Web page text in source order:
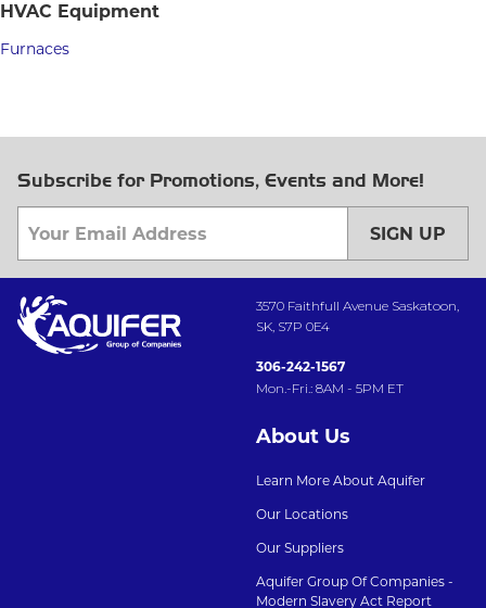
HVAC Equipment
Furnaces
Subscribe for Promotions, Events and More!
SIGN UP
3570 Faithfull Avenue Saskatoon,
SK, S7P 0E4
306-242-1567
Mon.-Fri.: 8AM - 5PM ET
About Us
Learn More About Aquifer
Our Locations
Our Suppliers
Aquifer Group Of Companies -
Modern Slavery Act Report